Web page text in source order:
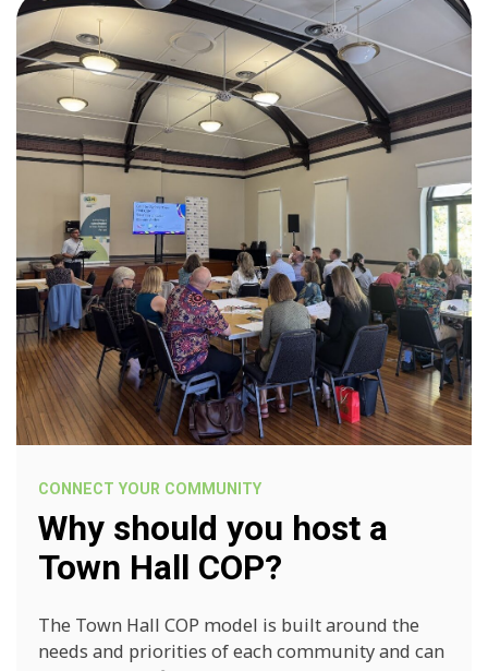
CONNECT YOUR COMMUNITY
Why should you host a
Town Hall COP?
The Town Hall COP model is built around the
needs and priorities of each community and can